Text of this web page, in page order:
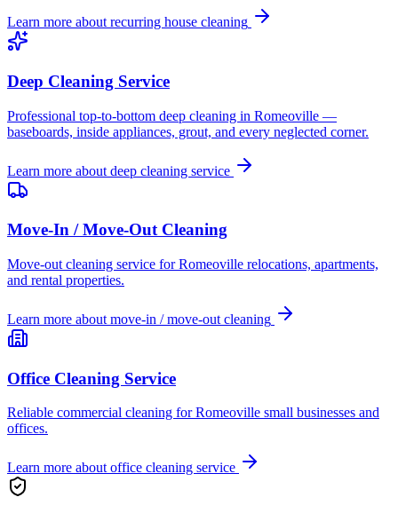
Learn more about recurring house cleaning
Deep Cleaning Service
Professional top-to-bottom deep cleaning in Romeoville —
baseboards, inside appliances, grout, and every neglected corner.
Learn more about deep cleaning service
Move-In / Move-Out Cleaning
Move-out cleaning service for Romeoville relocations, apartments,
and rental properties.
Learn more about move-in / move-out cleaning
Office Cleaning Service
Reliable commercial cleaning for Romeoville small businesses and
offices.
Learn more about office cleaning service